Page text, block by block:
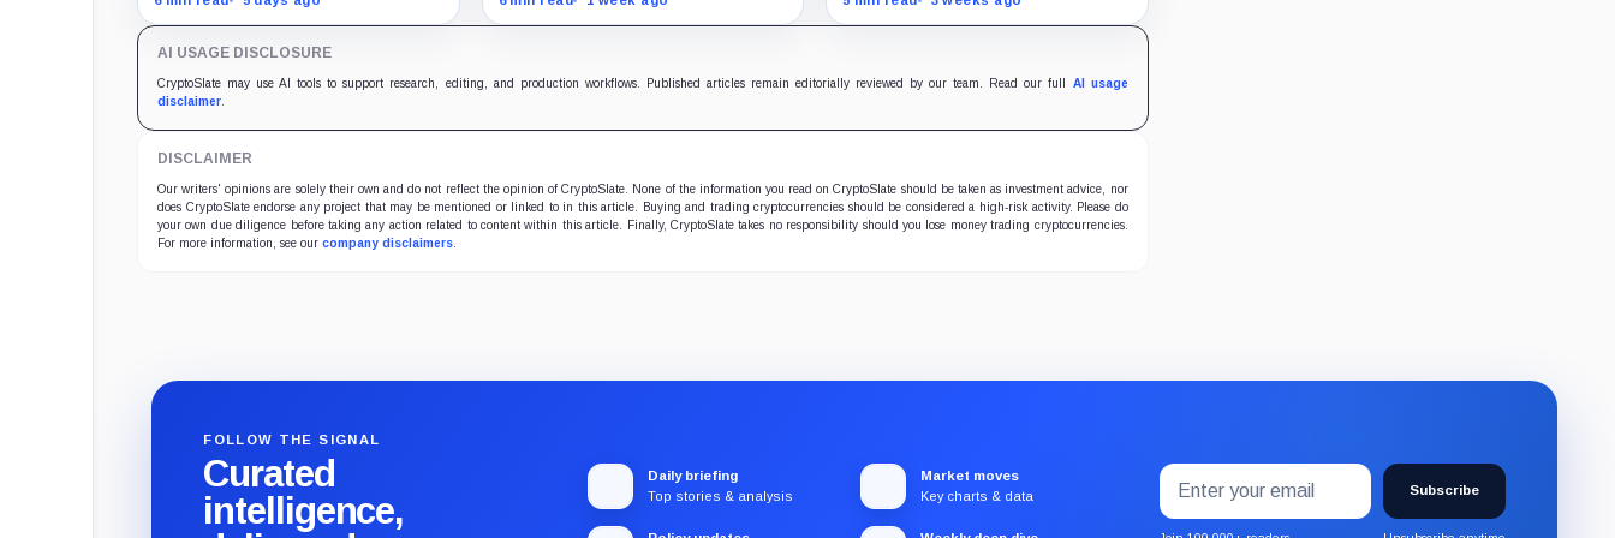
AI USAGE DISCLOSURE
CryptoSlate may use AI tools to support research, editing, and production workflows. Published articles remain editorially reviewed by our team. Read our full AI usage
disclaimer
DISCLAIMER
Our writers' opinions are solely their own and do not reflect the opinion of CryptoSlate. None of the information you read on CryptoSlate should be taken as investment advice, nor
does CryptoSlate endorse any project that may be mentioned or linked to in this article. Buying and trading cryptocurrencies should be considered a high-risk activity. Please do
your own due diligence before taking any action related to content within this article. Finally, CryptoSlate takes no responsibility should you lose money trading cryptocurrencies.
For more information, see our company disclaimers
FOLLOW THE SIGNAL
Curated
intelligence,
Daily briefing
Top stories & analysis
Market moves
Key charts & data
Subscribe
to
Email
address
Subscribe